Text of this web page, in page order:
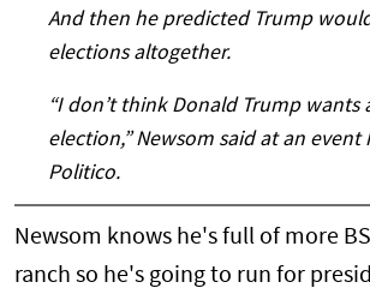
And then he predicted Trump
elections altogether.
“I don’t think Donald Trump wants
election,” Newsom said at an event
Politico.
Newsom knows he's full of more
ranch so he's going to run for